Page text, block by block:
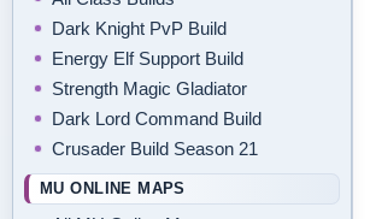
Dark Knight PvP Build
Energy Elf Support Build
Strength Magic Gladiator
Dark Lord Command Build
Crusader Build Season 21
MU ONLINE MAPS